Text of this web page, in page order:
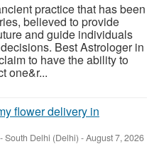
practice that has been
believed to provide
and guide individuals
Best Astrologer in
to have the ability to
one&r...
flower delivery in
-South Delhi (Delhi) -August 7, 2026